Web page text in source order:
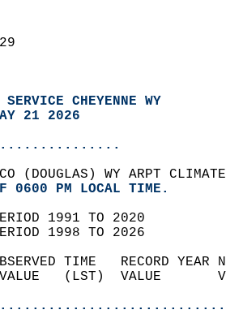
SERVICE CHEYENNE WY
21 2026
(DOUGLAS) WY ARPT
0600 PM LOCAL TIME.
1991 TO 2020
1998 TO 2026
TIME   RECORD
VALUE   (LST)  VALUE